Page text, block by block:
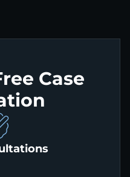
Case